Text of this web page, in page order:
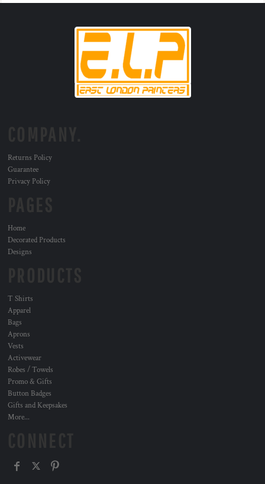
Returns Policy
Guarantee
Privacy Policy
Home
Decorated Products
Designs
T Shirts
Apparel
Bags
Aprons
Vests
Activewear
Robes / Towels
Promo & Gifts
Button Badges
Gifts and Keepsakes
More...